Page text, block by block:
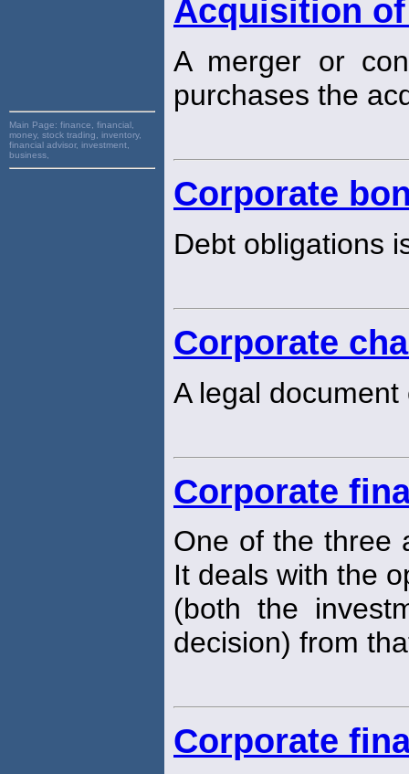
Main Page: finance, financial,
money, stock trading, inventory,
financial advisor, investment,
business,
Acquisition
A merger or
purchases the
Corporate
Debt obligations
Corporate
A legal
Corporate
One of the three
It deals with the
(both the
decision) from
Corporate